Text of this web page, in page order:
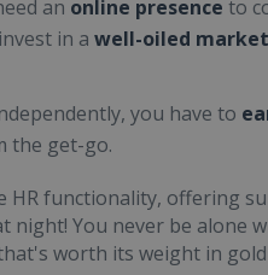
an online presence to
in a well-oiled
you have to
the get-go.
HR functionality, offering
You never be alone
worth its weight in